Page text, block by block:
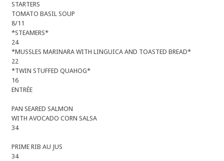
STARTERS
TOMATO BASIL SOUP
8/11
*STEAMERS*
24
*MUSSLES MARINARA WITH LINGUICA AND TOASTED BREAD*
22
*TWIN STUFFED QUAHOG*
16
ENTRÉE
PAN SEARED SALMON
WITH AVOCADO CORN SALSA
34
PRIME RIB AU JUS
34